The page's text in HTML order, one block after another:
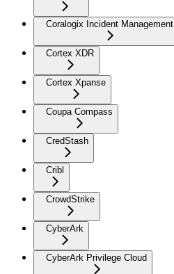
Coralogix Incident Management
Cortex XDR
Cortex Xpanse
Coupa Compass
CredStash
Cribl
CrowdStrike
CyberArk
CyberArk Privilege Cloud